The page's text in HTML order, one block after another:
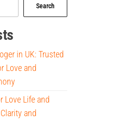
Search
in UK: Trusted
Love and
Love Life and
and